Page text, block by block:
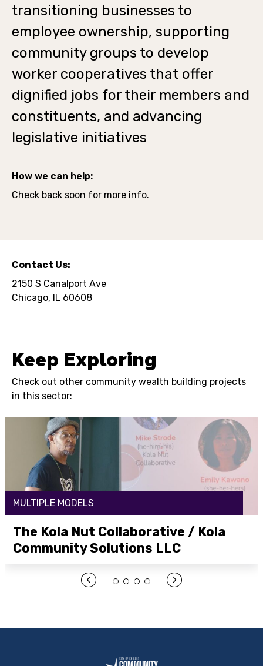
transitioning businesses to
employee ownership, supporting
community groups to develop
worker cooperatives that offer
dignified jobs for their members and
constituents, and advancing
legislative initiatives
How we can help:
Check back soon for more info.
Contact Us:
2150 S Canalport Ave
Chicago, IL 60608
Keep Exploring
Check out other community wealth building projects
in this sector:
MULTIPLE MODELS
The Kola Nut Collaborative / Kola
Community Solutions LLC